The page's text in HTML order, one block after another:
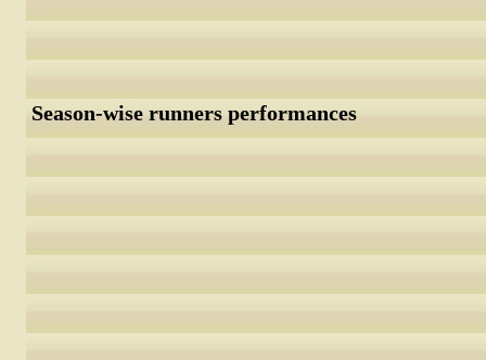
Season-wise runners performances